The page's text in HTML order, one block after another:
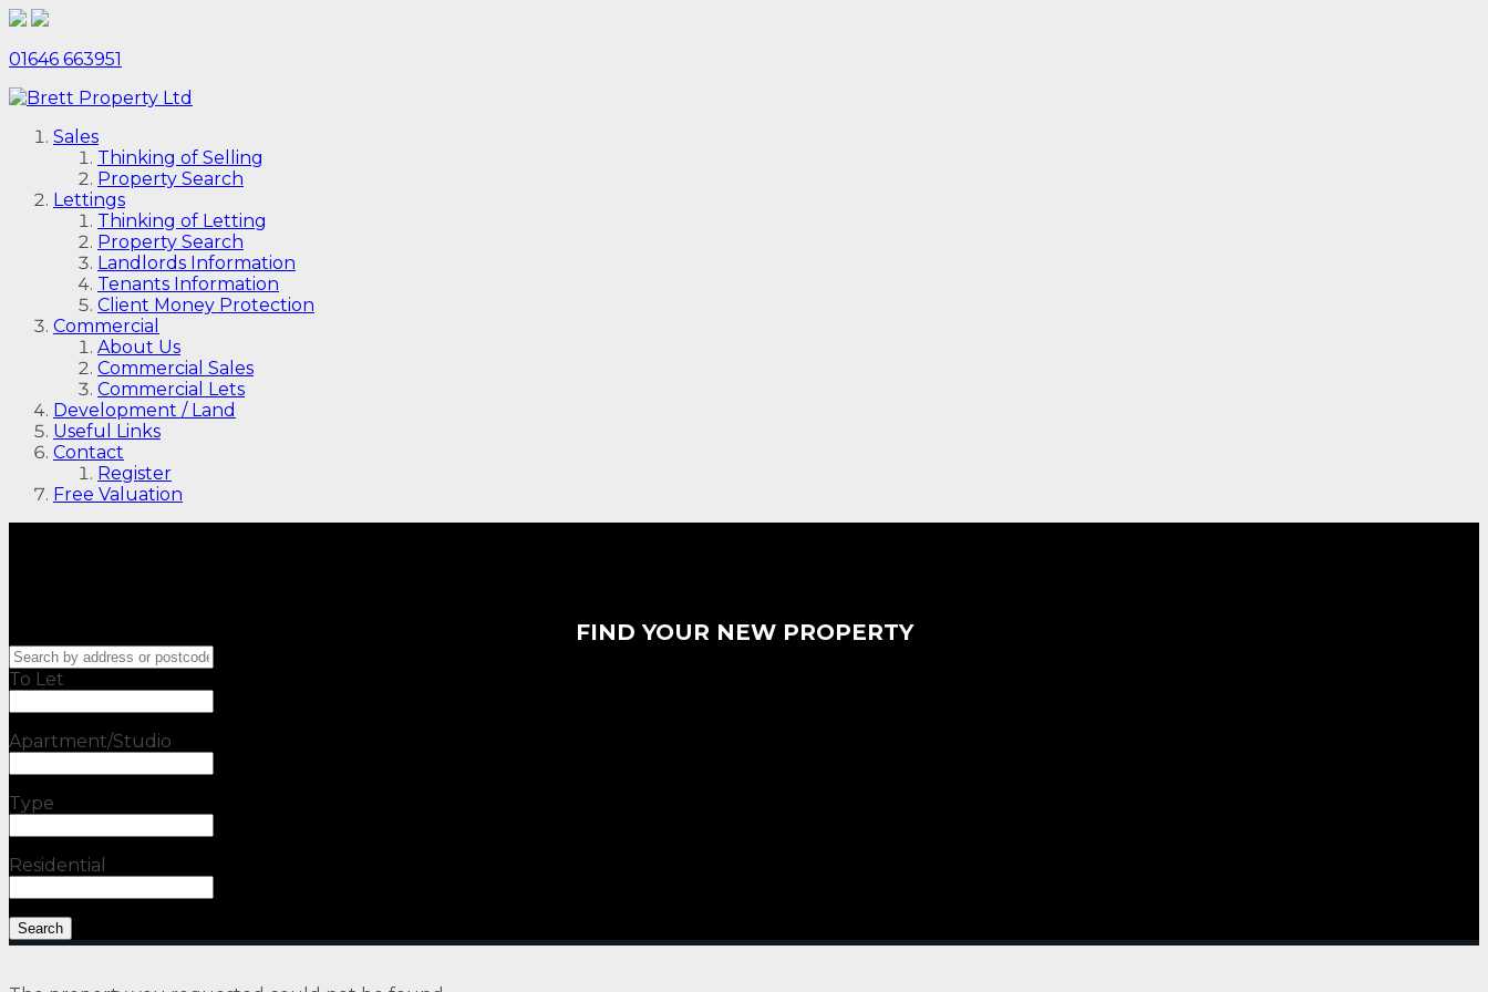
01646 663951
Sales
Thinking of Selling
Property Search
Lettings
Thinking of Letting
Property Search
Landlords Information
Tenants Information
Client Money Protection
Commercial
About Us
Commercial Sales
Commercial Lets
Development / Land
Useful Links
Contact
Register
Free Valuation
FIND YOUR NEW PROPERTY
To Let
Apartment/Studio
Type
Residential